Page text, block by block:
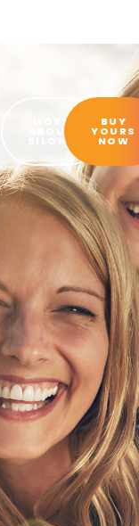
MORE
ABOUT
SILON®
BUY
YOURS
NOW